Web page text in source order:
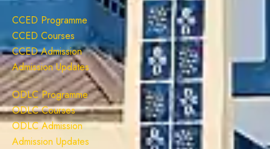
CCED Programme
CCED Courses
CCED Admission
Admission Updates
ODLC Programme
ODLC Courses
ODLC Admission
Admission Updates